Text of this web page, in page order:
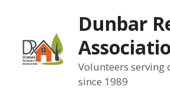
content
Dunbar
Volunteers
since 1989